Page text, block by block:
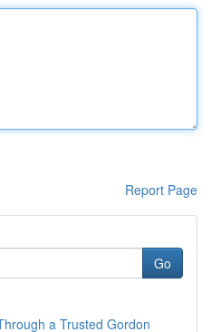
Report Page
Go
a Trusted Gordon